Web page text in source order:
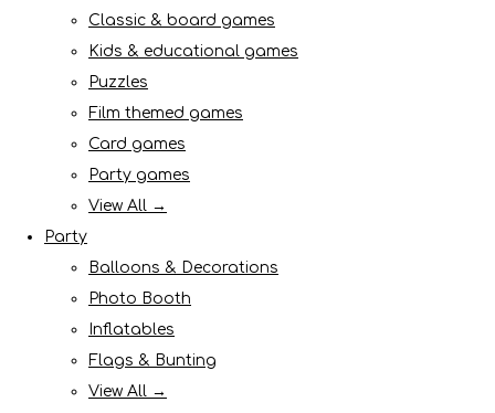
Classic & board games
Kids & educational games
Puzzles
Film themed games
Card games
Party games
View All →
Party
Balloons & Decorations
Photo Booth
Inflatables
Flags & Bunting
View All →